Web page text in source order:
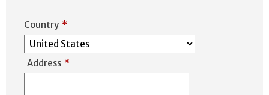
Country *
Address *